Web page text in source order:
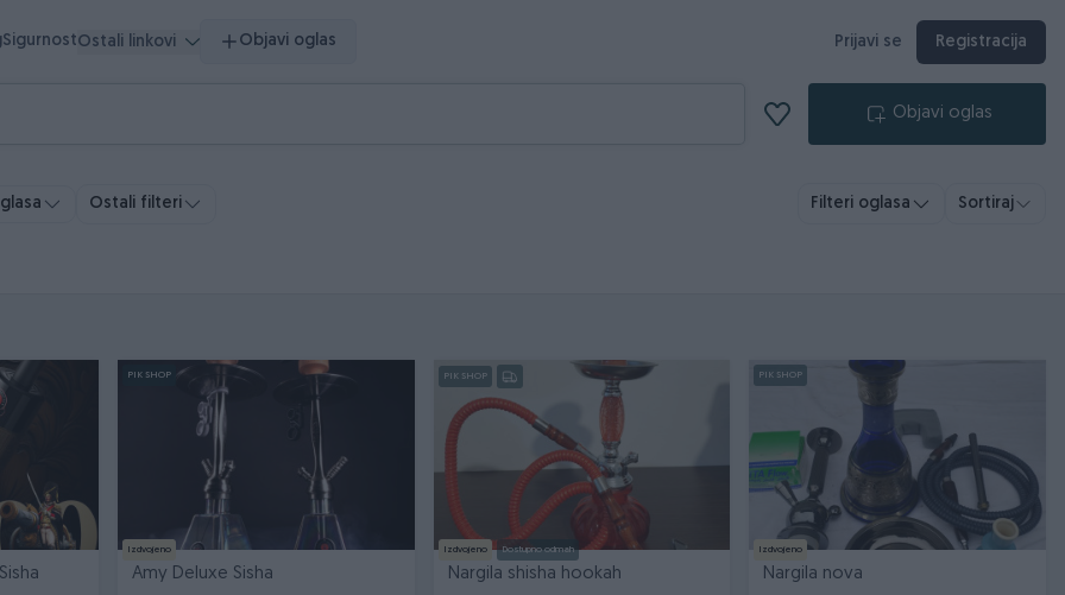
SigurnostOstali linkovi Objavi oglas Prijavi se Registracija
Objavi oglas
Ostali filteri Filteri oglasa Sortiraj
PIK SHOP
Izdvojeno
Amy Deluxe Sisha
PIK SHOP
Izdvojeno Dostupno odmah
Nargila shisha hookah
PIK SHOP
Izdvojeno
Nargila nova